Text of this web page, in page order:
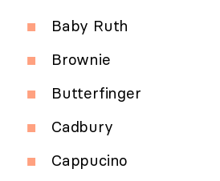
Baby Ruth
Brownie
Butterfinger
Cadbury
Cappucino